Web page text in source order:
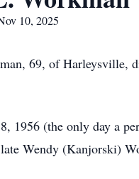
10, 2025
69, of Harleysville,
1956 (the only day a
Wendy (Kanjorski)